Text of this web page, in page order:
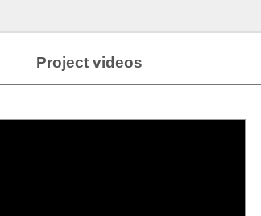
Project videos